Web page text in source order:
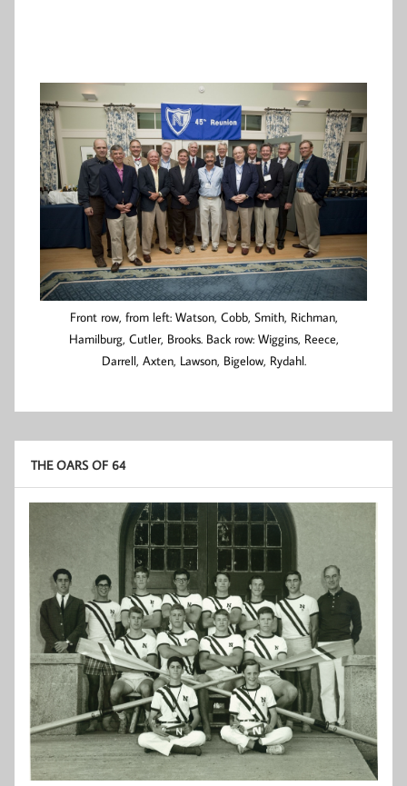
Front row, from left: Watson, Cobb, Smith, Richman,
Hamilburg, Cutler, Brooks. Back row: Wiggins, Reece,
Darrell, Axten, Lawson, Bigelow, Rydahl.
THE OARS OF 64